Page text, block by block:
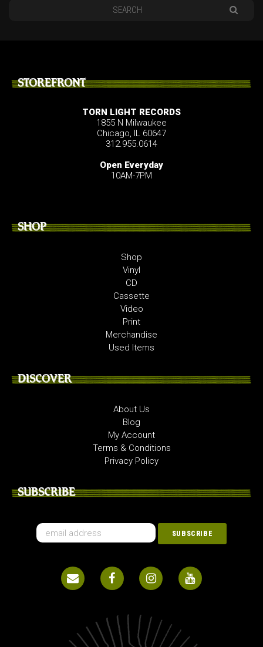
STOREFRONT
TORN LIGHT RECORDS
1855 N Milwaukee
Chicago, IL 60647
312.955.0614
Open Everyday
10AM-7PM
SHOP
Shop
Vinyl
CD
Cassette
Video
Print
Merchandise
Used Items
DISCOVER
About Us
Blog
My Account
Terms & Conditions
Privacy Policy
SUBSCRIBE